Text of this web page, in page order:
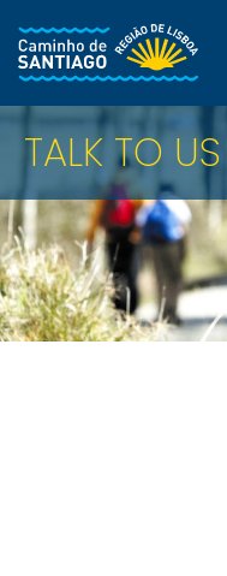
Skip to main content
TALK TO US